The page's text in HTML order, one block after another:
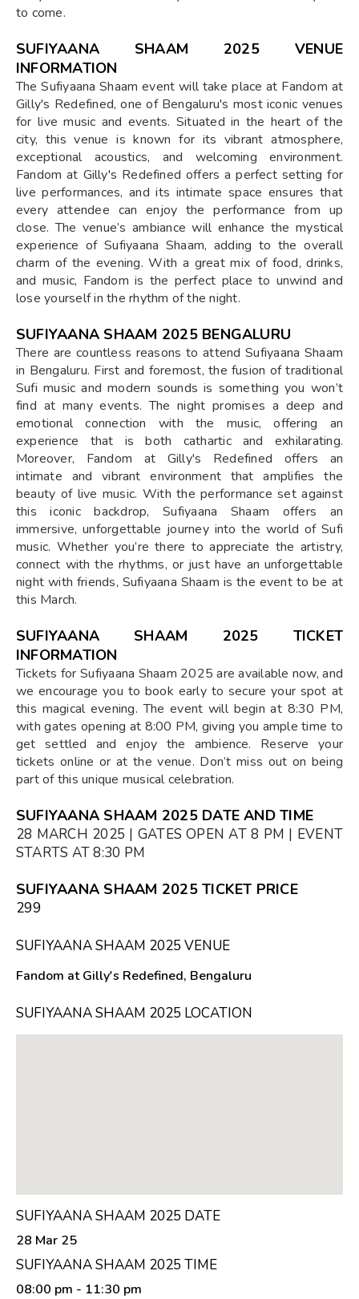
to come.
SUFIYAANA SHAAM 2025 VENUE
INFORMATION
The Sufiyaana Shaam event will take place at Fandom at
Gilly's Redefined, one of Bengaluru's most iconic venues
for live music and events. Situated in the heart of the
city, this venue is known for its vibrant atmosphere,
exceptional acoustics, and welcoming environment.
Fandom at Gilly's Redefined offers a perfect setting for
live performances, and its intimate space ensures that
every attendee can enjoy the performance from up
close. The venue’s ambiance will enhance the mystical
experience of Sufiyaana Shaam, adding to the overall
charm of the evening. With a great mix of food, drinks,
and music, Fandom is the perfect place to unwind and
lose yourself in the rhythm of the night.
SUFIYAANA SHAAM 2025 BENGALURU
There are countless reasons to attend Sufiyaana Shaam
in Bengaluru. First and foremost, the fusion of traditional
Sufi music and modern sounds is something you won’t
find at many events. The night promises a deep and
emotional connection with the music, offering an
experience that is both cathartic and exhilarating.
Moreover, Fandom at Gilly's Redefined offers an
intimate and vibrant environment that amplifies the
beauty of live music. With the performance set against
this iconic backdrop, Sufiyaana Shaam offers an
immersive, unforgettable journey into the world of Sufi
music. Whether you’re there to appreciate the artistry,
connect with the rhythms, or just have an unforgettable
night with friends, Sufiyaana Shaam is the event to be at
this March.
SUFIYAANA SHAAM 2025 TICKET
INFORMATION
Tickets for Sufiyaana Shaam 2025 are available now, and
we encourage you to book early to secure your spot at
this magical evening. The event will begin at 8:30 PM,
with gates opening at 8:00 PM, giving you ample time to
get settled and enjoy the ambience. Reserve your
tickets online or at the venue. Don’t miss out on being
part of this unique musical celebration.
SUFIYAANA SHAAM 2025 DATE AND TIME
28 MARCH 2025 | GATES OPEN AT 8 PM | EVENT
STARTS AT 8:30 PM
SUFIYAANA SHAAM 2025 TICKET PRICE
₹299
SUFIYAANA SHAAM 2025 VENUE
Fandom at Gilly's Redefined, Bengaluru
SUFIYAANA SHAAM 2025 LOCATION
SUFIYAANA SHAAM 2025 DATE
28 Mar 25
SUFIYAANA SHAAM 2025 TIME
08:00 pm - 11:30 pm